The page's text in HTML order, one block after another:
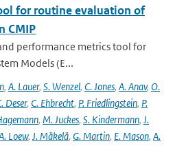
for routine evaluation of
CMIP
performance metrics tool for
Models (E...
, A. Lauer, S. Wenzel, C. Jones, A. Anav, O.
Deser, C. Ehbrecht, P. Friedlingstein, P.
, M. Juckes, S. Kindermann, J.
Loew, J. Mäkelä, G. Martin, E. Mason, A.